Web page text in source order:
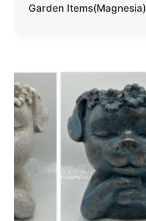
Garden Items(Magnesia)